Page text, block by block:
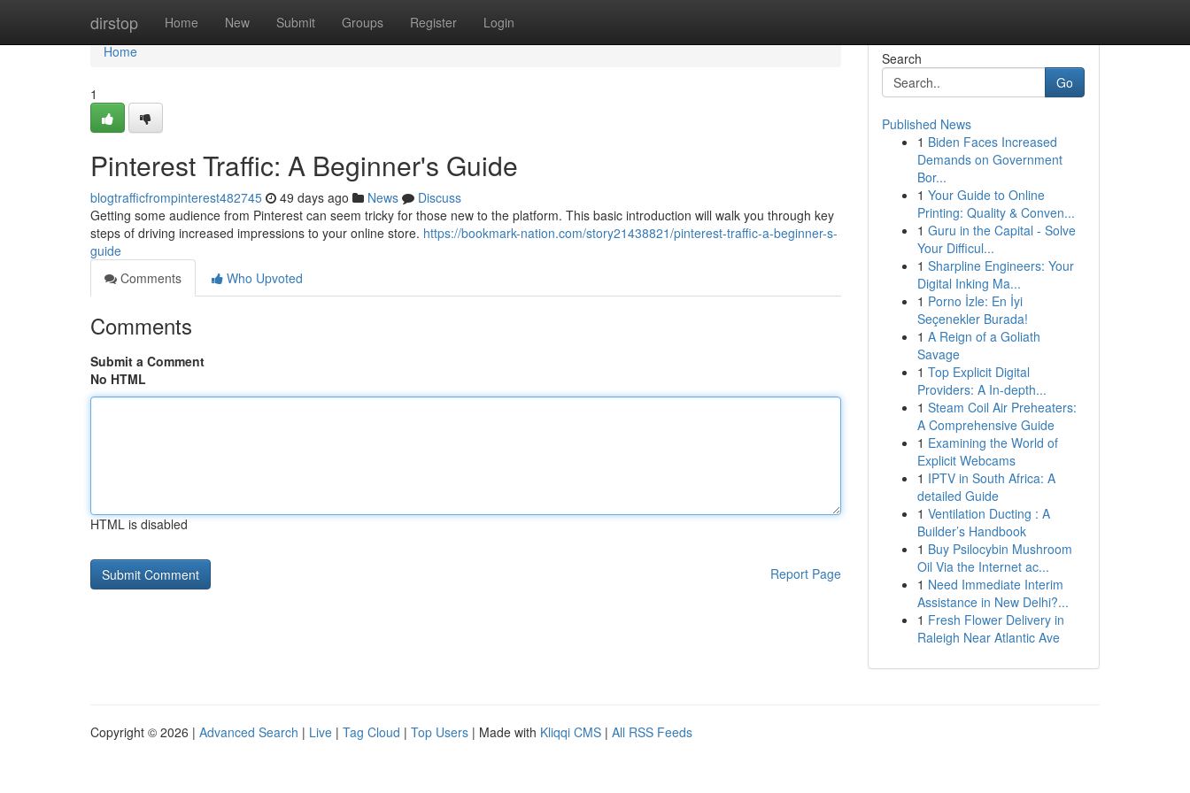
dirstop Home New Submit Groups Register Login
Home
Home
1
Pinterest Traffic: A Beginner's Guide
blogtrafficfrompinterest482745 49 days ago News
Discuss
Getting some audience from Pinterest can seem tricky for those new to the platform. This basic introduction will walk you through key
steps of driving increased impressions to your online store. https://bookmark-nation.com/story21438821/pinterest-traffic-a-beginner-s-
guide
Comments
Who Upvoted
Comments
Submit a Comment
No HTML
HTML is disabled
Report Page
Search
Go
Published News
1 Biden Faces Increased
Demands on Government
Bor...
1 Your Guide to Online
Printing: Quality & Conven...
1 Guru in the Capital - Solve
Your Difficul...
1 Sharpline Engineers: Your
Digital Inking Ma...
1 Porno İzle: En İyi
Seçenekler Burada!
1 A Reign of a Goliath
Savage
1 Top Explicit Digital
Providers: A In-depth...
1 Steam Coil Air Preheaters:
A Comprehensive Guide
1 Examining the World of
Explicit Webcams
1 IPTV in South Africa: A
detailed Guide
1 Ventilation Ducting : A
Builder’s Handbook
1 Buy Psilocybin Mushroom
Oil Via the Internet ac...
1 Need Immediate Interim
Assistance in New Delhi?...
1 Fresh Flower Delivery in
Raleigh Near Atlantic Ave
Copyright © 2026 | Advanced Search | Live | Tag Cloud | Top Users | Made with Kliqqi CMS | All RSS Feeds